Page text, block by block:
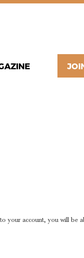
your account, you will be